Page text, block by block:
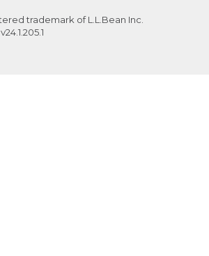
trademark of L.L.Bean Inc.
v24.1.205.1